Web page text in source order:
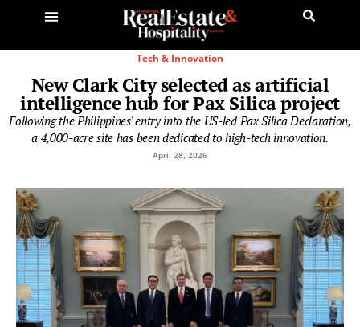
Tech & Innovation
New Clark City selected as artificial
intelligence hub for Pax Silica project
Following the Philippines' entry into the US-led Pax Silica Declaration,
a 4,000-acre site has been dedicated to high-tech innovation.
April 28, 2026